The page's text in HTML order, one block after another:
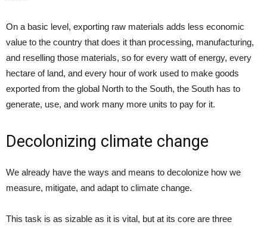
On a basic level, exporting raw materials adds less economic
value to the country that does it than processing, manufacturing,
and reselling those materials, so for every watt of energy, every
hectare of land, and every hour of work used to make goods
exported from the global North to the South, the South has to
generate, use, and work many more units to pay for it.
Decolonizing climate change
We already have the ways and means to decolonize how we
measure, mitigate, and adapt to climate change.
This task is as sizable as it is vital, but at its core are three